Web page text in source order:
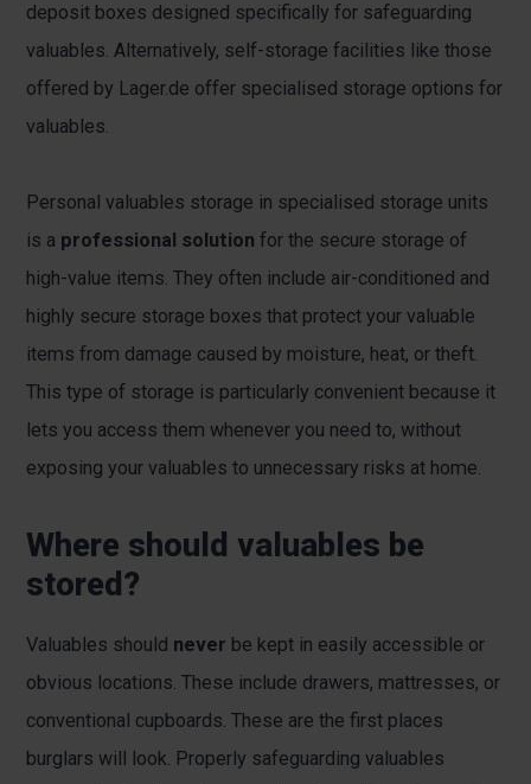
deposit boxes designed specifically for safeguarding
valuables. Alternatively, self-storage facilities like those
offered by Lager.de offer specialised storage options for
valuables.
Personal valuables storage in specialised storage units
is a professional solution for the secure storage of
high-value items. They often include air-conditioned and
highly secure storage boxes that protect your valuable
items from damage caused by moisture, heat, or theft.
This type of storage is particularly convenient because it
lets you access them whenever you need to, without
exposing your valuables to unnecessary risks at home.
Where should valuables be
stored?
Valuables should never be kept in easily accessible or
obvious locations. These include drawers, mattresses, or
conventional cupboards. These are the first places
burglars will look. Properly safeguarding valuables